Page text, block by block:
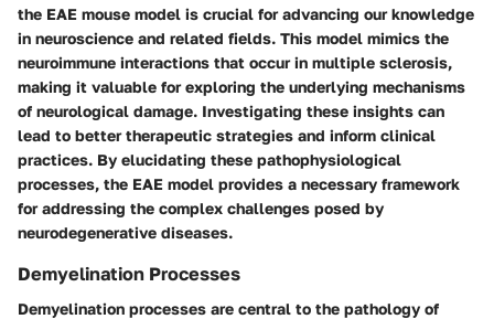
the EAE mouse model is crucial for advancing our knowledge
in neuroscience and related fields. This model mimics the
neuroimmune interactions that occur in multiple sclerosis,
making it valuable for exploring the underlying mechanisms
of neurological damage. Investigating these insights can
lead to better therapeutic strategies and inform clinical
practices. By elucidating these pathophysiological
processes, the EAE model provides a necessary framework
for addressing the complex challenges posed by
neurodegenerative diseases.
Demyelination Processes
Demyelination processes are central to the pathology of